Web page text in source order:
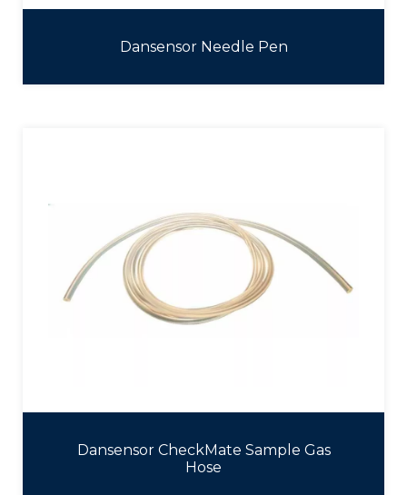
Dansensor Needle Pen
Dansensor CheckMate Sample Gas
Hose